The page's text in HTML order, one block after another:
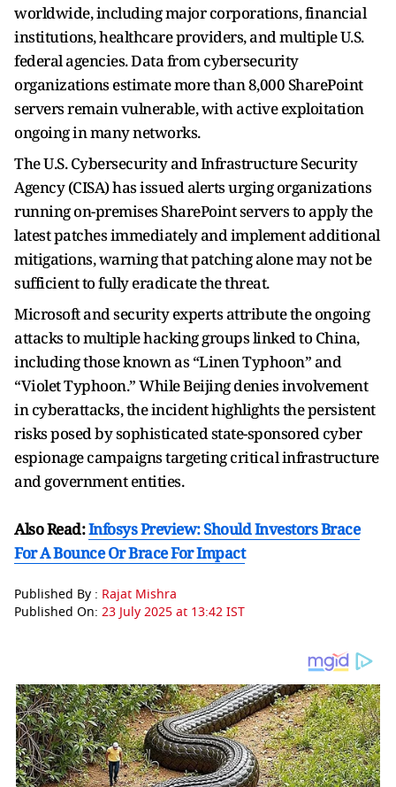
worldwide, including major corporations, financial
institutions, healthcare providers, and multiple U.S.
federal agencies. Data from cybersecurity
organizations estimate more than 8,000 SharePoint
servers remain vulnerable, with active exploitation
ongoing in many networks.
The U.S. Cybersecurity and Infrastructure Security
Agency (CISA) has issued alerts urging organizations
running on-premises SharePoint servers to apply the
latest patches immediately and implement additional
mitigations, warning that patching alone may not be
sufficient to fully eradicate the threat.
Microsoft and security experts attribute the ongoing
attacks to multiple hacking groups linked to China,
including those known as “Linen Typhoon” and
“Violet Typhoon.” While Beijing denies involvement
in cyberattacks, the incident highlights the persistent
risks posed by sophisticated state-sponsored cyber
espionage campaigns targeting critical infrastructure
and government entities.
Also Read:Infosys Preview: Should Investors Brace
For A Bounce Or Brace For Impact
Published By : Rajat Mishra
Published On: 23 July 2025 at 13:42 IST